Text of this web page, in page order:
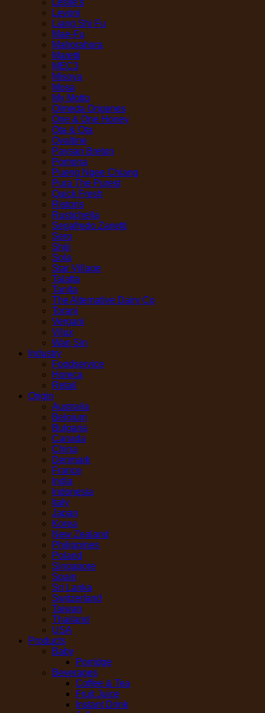
Leslie's
Levoni
Liang Shi Fu
Mae-Fu
Mahorahora
Maretti
MEC3
Misoya
Mosa
My Motto
Olmeda Origenes
One & One Honey
Ota & Ota
Ovaltine
Paysan Breton
Pomona
Pueng Ngee Chiang
Pura The Purest
Quick Fresh
Ristoris
Rustichella
Segafredo Zanetti
Sero
Shiji
Sola
Star Village
Talatta
Tanita
The Alternative Dairy Co
Torani
Vergani
Vilux
Wan Sin
Industry
Foodservice
Horeca
Retail
Origin
Australia
Belgium
Bulgaria
Canada
China
Denmark
France
India
Indonesia
Italy
Japan
Korea
New Zealand
Philippines
Poland
Singapore
Spain
Sri Lanka
Switzerland
Taiwan
Thailand
USA
Products
Baby
Porridge
Beverages
Coffee & Tea
Fruit Juice
Instant Drink